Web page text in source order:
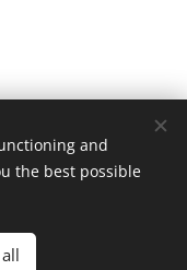
reserved |
Cookies
and
the best possible